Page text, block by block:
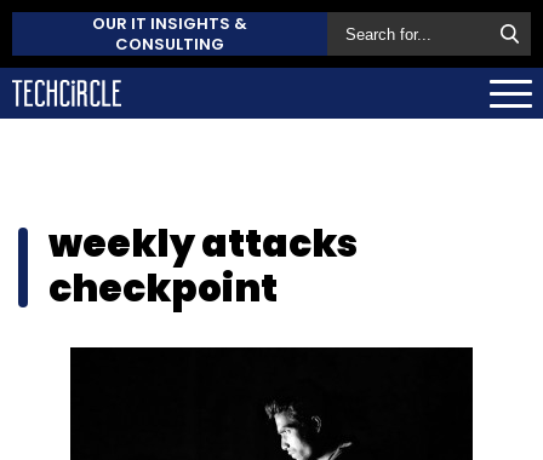
OUR IT INSIGHTS &
CONSULTING
weekly attacks
checkpoint